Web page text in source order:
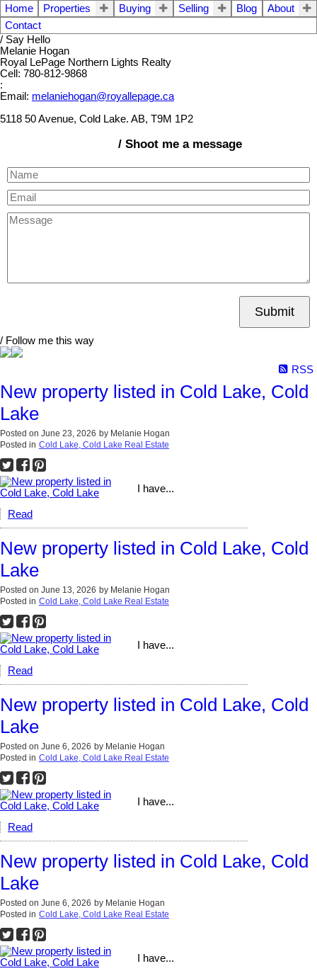
Home Properties Buying Selling Blog
About
Contact
/ Say Hello
Melanie Hogan
Royal LePage Northern Lights Realty
Cell: 780-812-9868
:
Email: melaniehogan@royallepage.ca
5118 50 Avenue, Cold Lake. AB, T9M 1P2
/ Shoot me a message
Submit
/ Follow me this way
RSS
New property listed in Cold Lake, Cold
Lake
Posted on June 23, 2026 by Melanie Hogan
Posted in Cold Lake, Cold Lake Real Estate
I have...
Read
New property listed in Cold Lake, Cold
Lake
Posted on June 13, 2026 by Melanie Hogan
Posted in Cold Lake, Cold Lake Real Estate
I have...
Read
New property listed in Cold Lake, Cold
Lake
Posted on June 6, 2026 by Melanie Hogan
Posted in Cold Lake, Cold Lake Real Estate
I have...
Read
New property listed in Cold Lake, Cold
Lake
Posted on June 6, 2026 by Melanie Hogan
Posted in Cold Lake, Cold Lake Real Estate
I have...